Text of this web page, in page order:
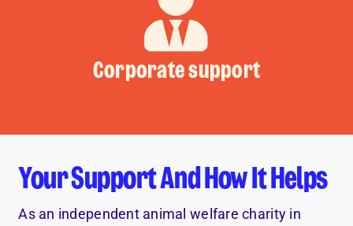
Corporate support
Your Support And How It Helps
As an independent animal welfare charity in